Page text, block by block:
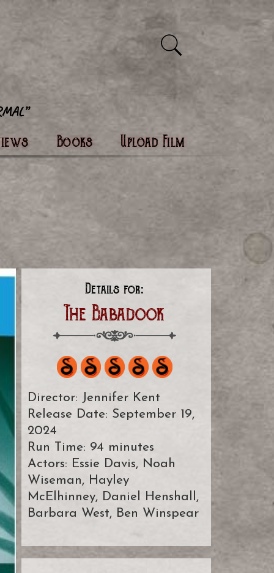
Books Upload Film
Details for:
The Babadook
Director: Jennifer Kent
Release Date: September 19,
2024
Run Time: 94 minutes
Actors: Essie Davis, Noah
Wiseman, Hayley
McElhinney, Daniel Henshall,
Barbara West, Ben Winspear